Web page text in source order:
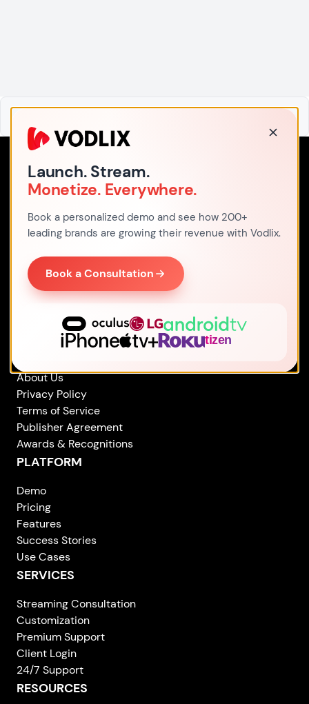
Launch. Stream.
Monetize. Everywhere.
Book a personalized demo and see how 200+
leading brands are growing their revenue with Vodlix.
Book a Consultation
Address
E49HH London,
United Kingdom
By Email
sales@
+44 203 769 2561
COMPANY
About Us
Privacy Policy
Terms of Service
Publisher Agreement
Awards & Recognitions
PLATFORM
Demo
Pricing
Features
Success Stories
Use Cases
SERVICES
Streaming Consultation
Customization
Premium Support
Client Login
24/7 Support
RESOURCES